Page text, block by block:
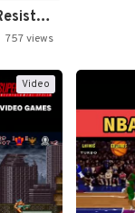
Midnight Resistance
757 views
Video